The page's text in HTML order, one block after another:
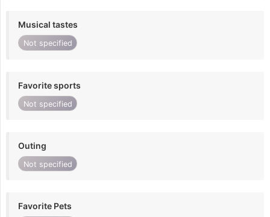
Musical tastes
Not specified
Favorite sports
Not specified
Outing
Not specified
Favorite Pets